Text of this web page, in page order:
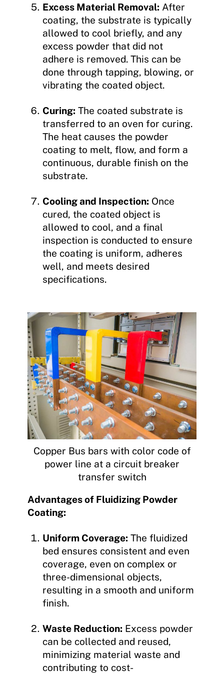
Excess Material Removal: After
coating, the substrate is typically
allowed to cool briefly, and any
excess powder that did not
adhere is removed. This can be
done through tapping, blowing, or
vibrating the coated object.
Curing: The coated substrate is
transferred to an oven for curing.
The heat causes the powder
coating to melt, flow, and form a
continuous, durable finish on the
substrate.
Cooling and Inspection: Once
cured, the coated object is
allowed to cool, and a final
inspection is conducted to ensure
the coating is uniform, adheres
well, and meets desired
specifications.
Copper Bus bars with color code of
power line at a circuit breaker
transfer switch
Advantages of Fluidizing Powder
Coating:
Uniform Coverage: The fluidized
bed ensures consistent and even
coverage, even on complex or
three-dimensional objects,
resulting in a smooth and uniform
finish.
Waste Reduction: Excess powder
can be collected and reused,
minimizing material waste and
contributing to cost-